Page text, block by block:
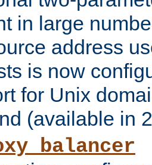
in large
address
is now
for Unix
(available in